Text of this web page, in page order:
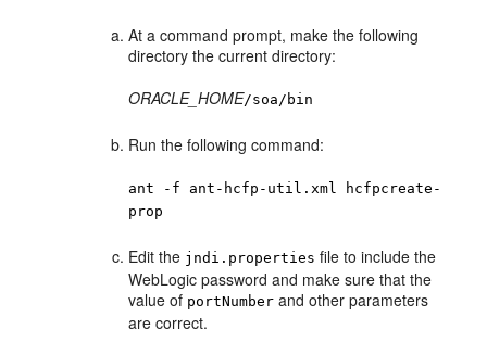
At a command prompt, make the following
directory the current directory:
ORACLE_HOME/soa/bin
Run the following command:
ant -f ant-hcfp-util.xml hcfpcreate-
prop
Edit the jndi.properties file to include the
WebLogic password and make sure that the
value of portNumber and other parameters
are correct.